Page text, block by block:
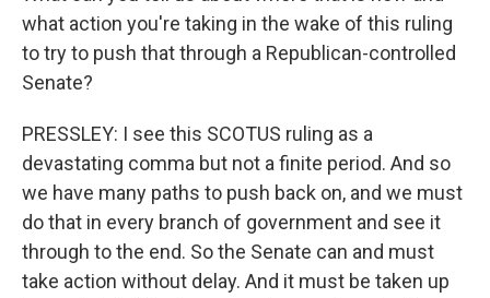
what action you're taking in the wake of this ruling
to try to push that through a Republican-controlled
Senate?
PRESSLEY: I see this SCOTUS ruling as a
devastating comma but not a finite period. And so
we have many paths to push back on, and we must
do that in every branch of government and see it
through to the end. So the Senate can and must
take action without delay. And it must be taken up